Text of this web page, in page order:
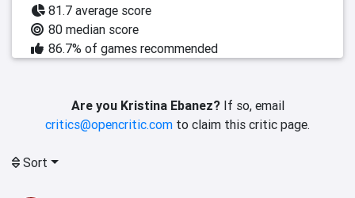
81.7 average score
80 median score
86.7% of games recommended
Are you Kristina Ebanez?If so, email
critics@opencritic.com to claim this critic page.
Sort